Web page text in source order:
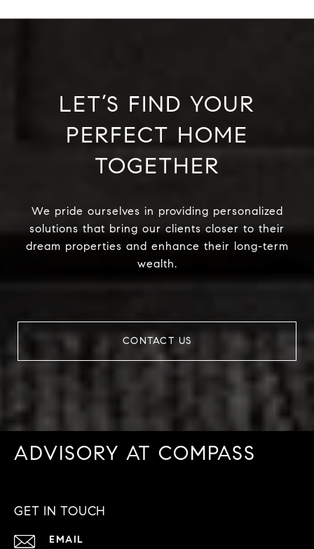
LET’S FIND YOUR
PERFECT HOME
TOGETHER
We pride ourselves in providing personalized
solutions that bring our clients closer to their
dream properties and enhance their long-term
wealth.
CONTACT US
ADVISORY AT COMPASS
GET IN TOUCH
EMAIL